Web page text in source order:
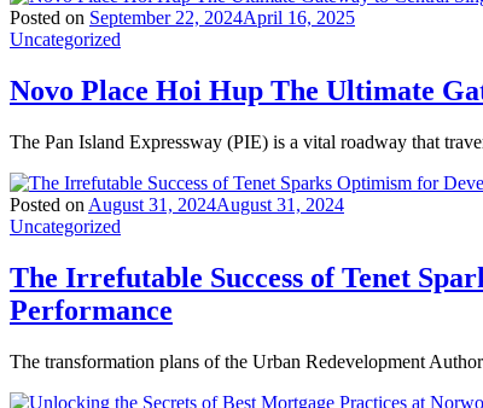
Posted on September 22, 2024April 16, 2025
Uncategorized
Novo Place Hoi Hup The Ultimate
The Pan Island Expressway (PIE) is a vital roadway that
Posted on August 31, 2024August 31, 2024
Uncategorized
The Irrefutable Success of Tenet
Performance
The transformation plans of the Urban Redevelopment